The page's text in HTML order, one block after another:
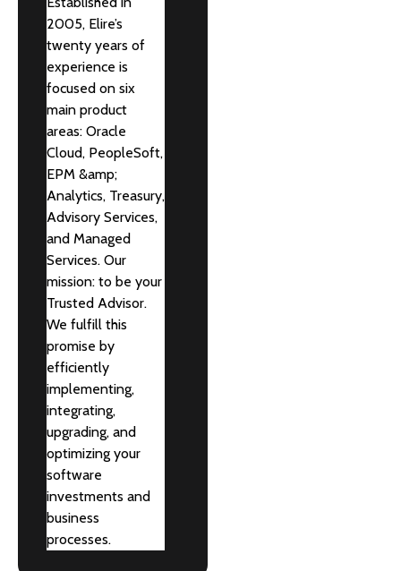
2005, Elire’s
twenty years of
experience is
focused on six
main product
areas: Oracle
Cloud, PeopleSoft,
EPM &amp;
Analytics, Treasury,
Advisory Services,
and Managed
Services. Our
mission: to be your
Trusted Advisor.
We fulfill this
promise by
efficiently
implementing,
integrating,
upgrading, and
optimizing your
software
investments and
business
processes.